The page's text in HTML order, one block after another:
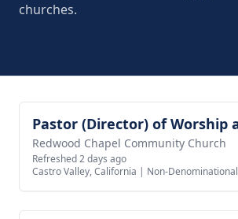
churches.
View job
Redwood Chapel Community Church
Refreshed 2 days ago
Castro Valley, California | Non-Denominational